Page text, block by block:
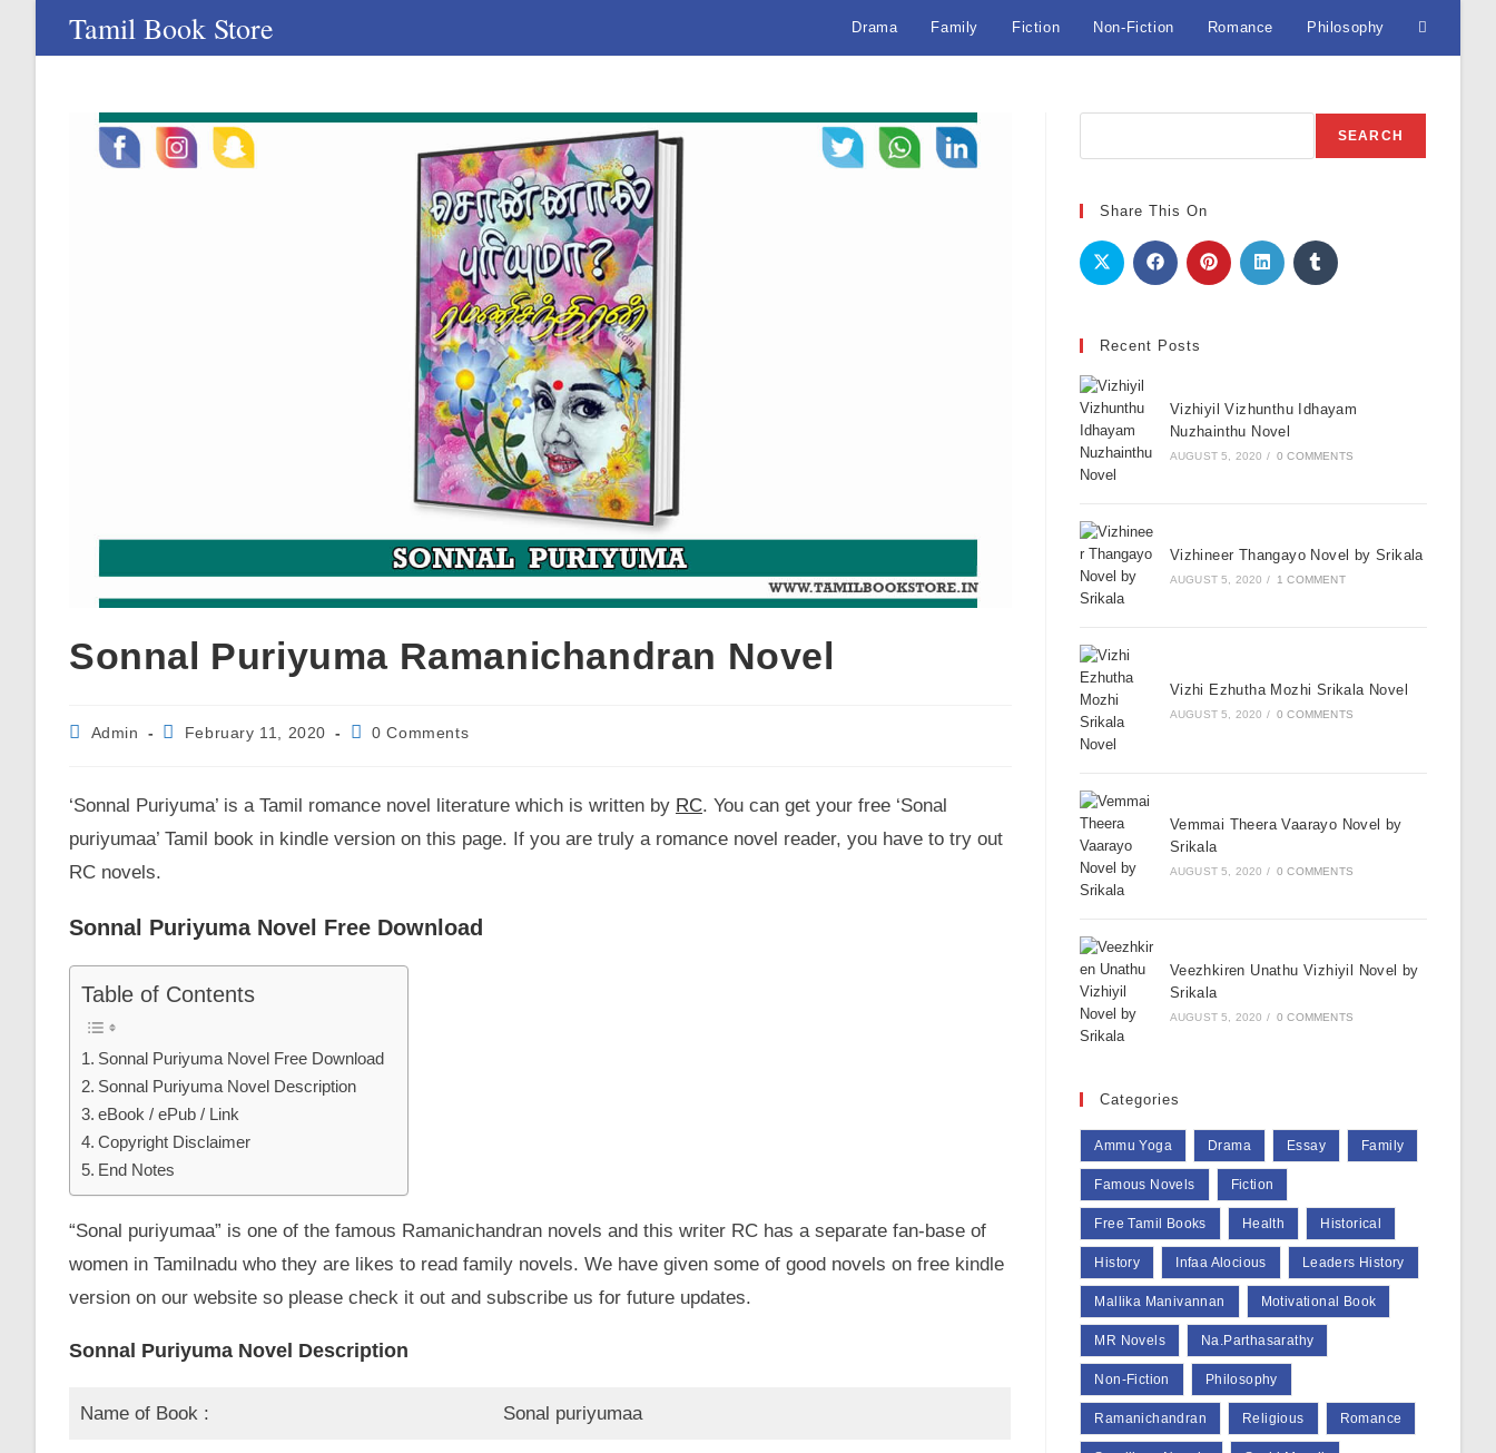
Tamil Book Store Drama Family Fiction Non-Fiction Romance Philosophy Toggle
Sonnal Puriyuma Ramanichandran Novel
PostAdmin
PostFebruary 11, 2020
Post0 Comments
‘Sonnal Puriyuma’ is a Tamil romance novel literature which is written by RC. You can get your free ‘Sonal
puriyumaa’ Tamil book in kindle version on this page. If you are truly a romance novel reader, you have to try out
RC novels.
Sonnal Puriyuma Novel Free Download
Table of Contents
Sonnal Puriyuma Novel Free Download
Sonnal Puriyuma Novel Description
eBook / ePub / Link
Copyright Disclaimer
End Notes
“Sonal puriyumaa” is one of the famous Ramanichandran novels and this writer RC has a separate fan-base of
women in Tamilnadu who they are likes to read family novels. We have given some of good novels on free kindle
version on our website so please check it out and subscribe us for future updates.
Sonnal Puriyuma Novel Description
Name of Book : Sonal puriyumaa
SEARCH
Share This On
Recent Posts
Vizhiyil Vizhunthu Idhayam
Nuzhainthu Novel
AUGUST 5, 2020 / 0 COMMENTS
Vizhineer Thangayo Novel by Srikala
AUGUST 5, 2020 / 1 COMMENT
Vizhi Ezhutha Mozhi Srikala Novel
AUGUST 5, 2020 / 0 COMMENTS
Vemmai Theera Vaarayo Novel by
Srikala
AUGUST 5, 2020 / 0 COMMENTS
Veezhkiren Unathu Vizhiyil Novel by
Srikala
AUGUST 5, 2020 / 0 COMMENTS
Categories
Ammu Yoga Drama Essay Family
Famous Novels Fiction
Free Tamil Books Health Historical
History Infaa Alocious Leaders History
Mallika Manivannan Motivational Book
MR Novels Na.Parthasarathy
Non-Fiction Philosophy
Ramanichandran Religious Romance